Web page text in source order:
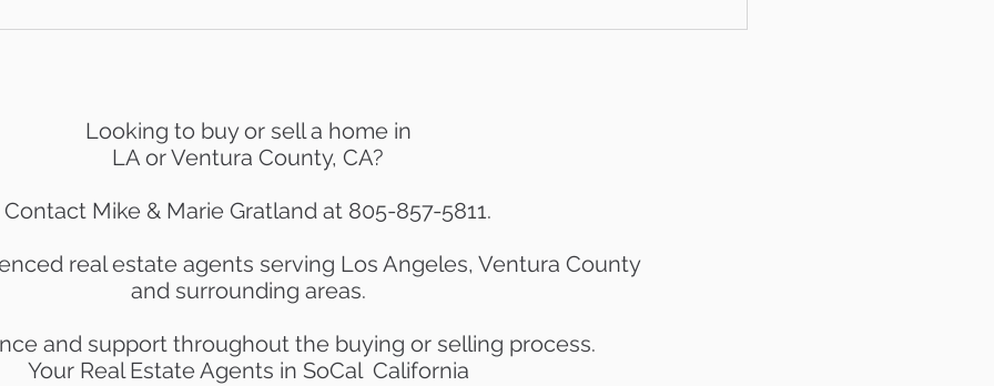
Looking to buy or sell a home in
LA or Ventura County, CA?
Contact Mike & Marie Gratland at 805-857-5811.
real estate agents serving Los Angeles, Ventura County
and surrounding areas.
and support throughout the buying or selling process.
Your Real Estate Agents in SoCal California